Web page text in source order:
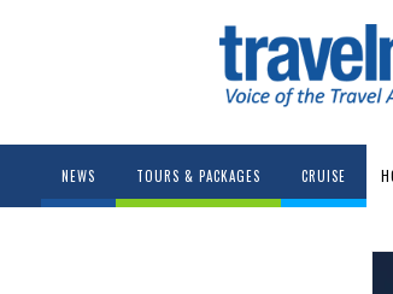
NEWS TOURS & PACKAGES CRUISE